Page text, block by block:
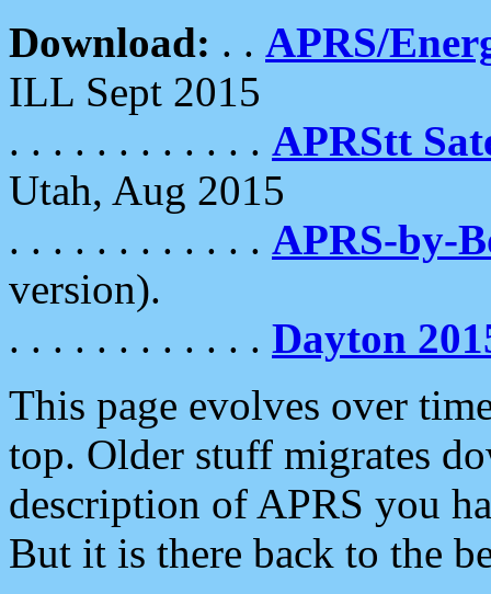
Download: . . APRS/
ILL Sept 2015
. . . . . . . . . . . . APRStt
Utah, Aug 2015
. . . . . . . . . . . . APRS-by-
version).
. . . . . . . . . . . . Dayton
This page evolves over
top. Older stuff migrates
description of APRS you
But it is there back to the